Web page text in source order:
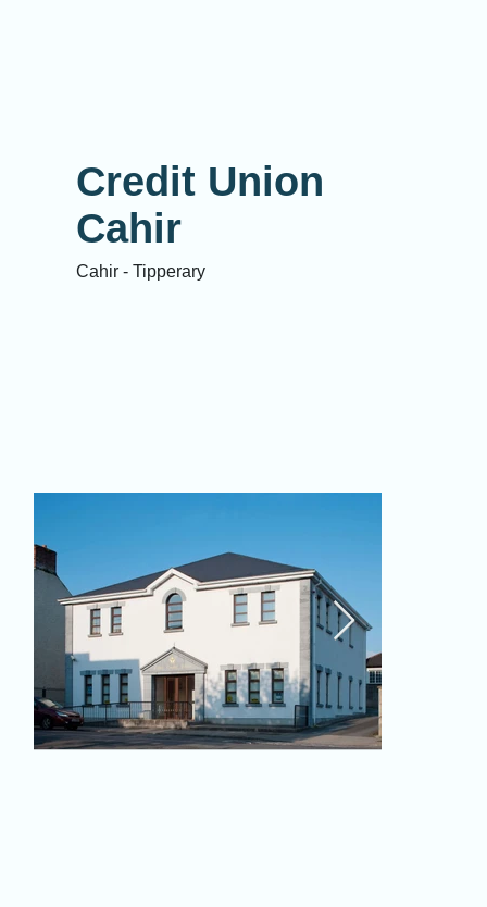
Credit Union
Cahir
Cahir - Tipperary